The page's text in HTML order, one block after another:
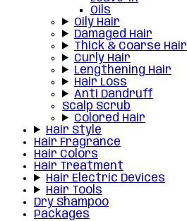
Oils
Oily Hair
Damaged Hair
Thick & Coarse Hair
Curly Hair
Lengthening Hair
Hair Loss
Anti Dandruff
Scalp Scrub
Colored Hair
Hair Style
Hair Fragrance
Hair Colors
Hair Treatment
Hair Electric Devices
Hair Tools
Dry Shampoo
Packages